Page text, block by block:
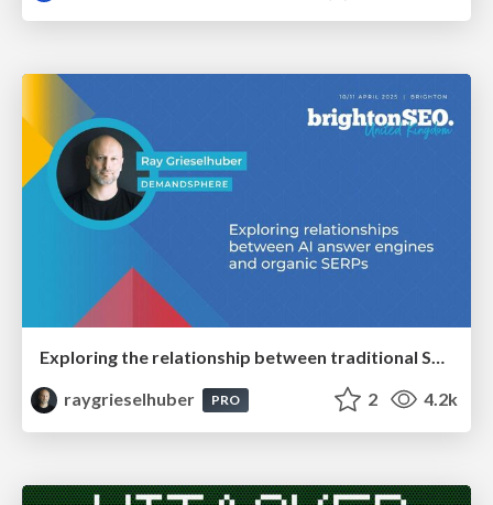
Exploring the relationship between traditional SERPs and Gen AI search
raygrieselhuber
PRO 2 4.2k